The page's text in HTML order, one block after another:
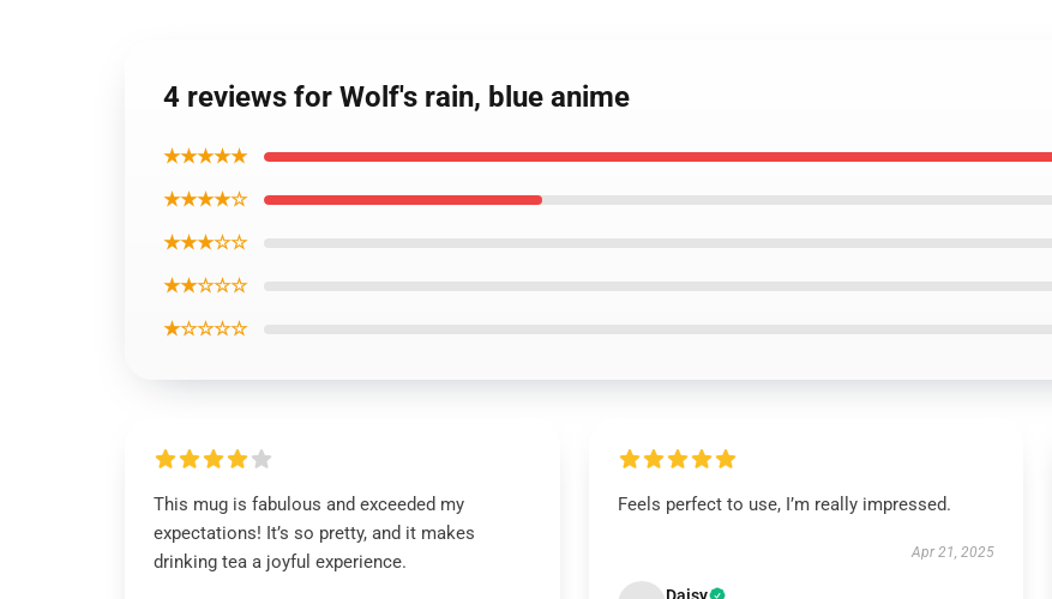
4 reviews for Wolf's rain, blue anime
★★★★★
★★★★☆
★★★☆☆
★★☆☆☆
★☆☆☆☆
This mug is fabulous and exceeded my
expectations! It’s so pretty, and it makes
drinking tea a joyful experience.
Feels perfect to use, I’m really impressed.
Apr 21, 2025